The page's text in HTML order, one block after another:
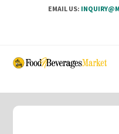
EMAIL US:
Skip
content